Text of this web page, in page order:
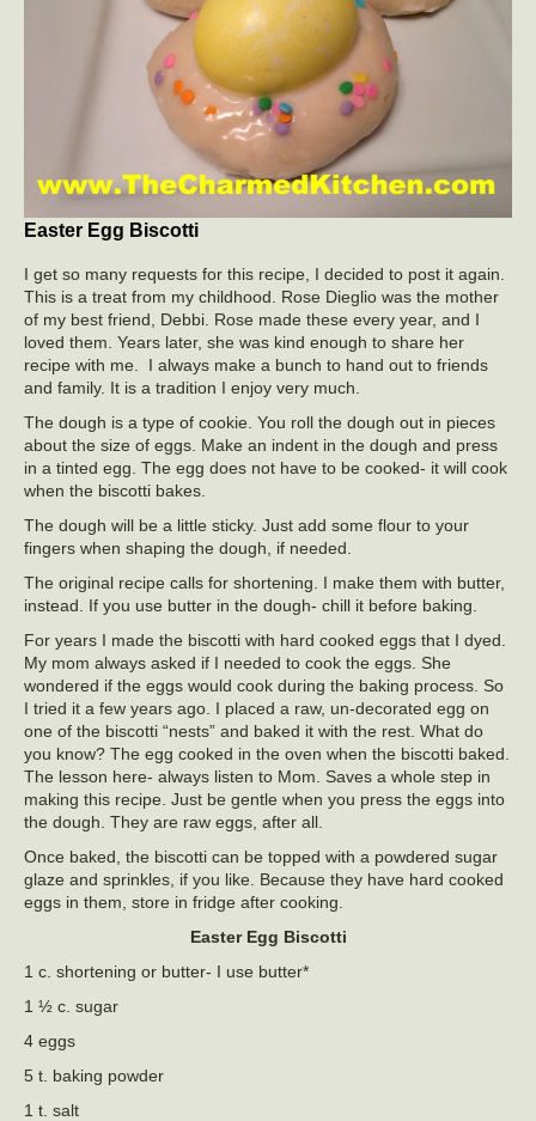
Easter Egg Biscotti
I get so many requests for this recipe, I decided to post it again.
This is a treat from my childhood. Rose Dieglio was the mother
of my best friend, Debbi. Rose made these every year, and I
loved them. Years later, she was kind enough to share her
recipe with me. I always make a bunch to hand out to friends
and family. It is a tradition I enjoy very much.
The dough is a type of cookie. You roll the dough out in pieces
about the size of eggs. Make an indent in the dough and press
in a tinted egg. The egg does not have to be cooked- it will cook
when the biscotti bakes.
The dough will be a little sticky. Just add some flour to your
fingers when shaping the dough, if needed.
The original recipe calls for shortening. I make them with butter,
instead. If you use butter in the dough- chill it before baking.
For years I made the biscotti with hard cooked eggs that I dyed.
My mom always asked if I needed to cook the eggs. She
wondered if the eggs would cook during the baking process. So
I tried it a few years ago. I placed a raw, un-decorated egg on
one of the biscotti “nests” and baked it with the rest. What do
you know? The egg cooked in the oven when the biscotti baked.
The lesson here- always listen to Mom. Saves a whole step in
making this recipe. Just be gentle when you press the eggs into
the dough. They are raw eggs, after all.
Once baked, the biscotti can be topped with a powdered sugar
glaze and sprinkles, if you like. Because they have hard cooked
eggs in them, store in fridge after cooking.
Easter Egg Biscotti
1 c. shortening or butter- I use butter*
1 ½ c. sugar
4 eggs
5 t. baking powder
1 t. salt